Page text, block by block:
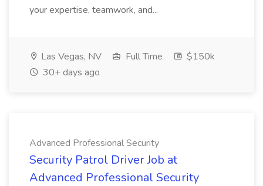
your expertise, teamwork, and...
Las Vegas, NV Full Time
$150k
30+ days ago
Advanced Professional Security
Security Patrol Driver Job at
Advanced Professional Security